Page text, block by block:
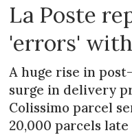
La Poste
'errors'
A huge rise in
surge in delivery
Colissimo parcel
20,000 parcels